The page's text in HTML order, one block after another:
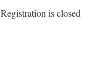
Registration is closed